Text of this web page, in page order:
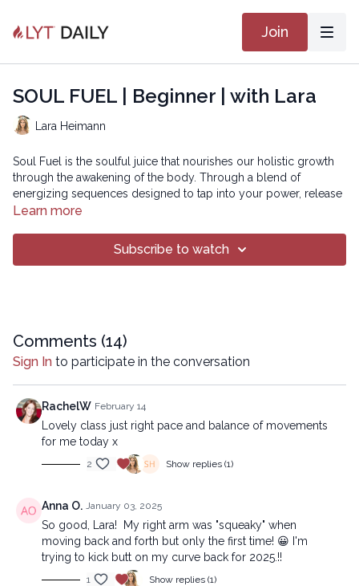
Join
SOUL FUEL | Beginner | with Lara
Lara Heimann
Soul Fuel is the soulful juice that nourishes our holistic growth
through the awakening of the body. Through a blend of
energizing sequences designed to tap into your power, release
tension, and cultivate balance, this class will help you flourish
06:50Sequence
17:23Stream
Advanced version:
https://practice.lytyoga.com/programs/soul-fuel-advanced?
id=soul-fuel-advanced
Copyright © 2024 LYT Yoga® Inc.
All rights reserved. No part of this broadcast may be
reproduced, distributed, or transmitted in any form or by any
means, including transcribing, recording or other electronic or
mechanical methods, without the prior written permission of the
company.
Learn more
Subscribe to watch
Comments (14)
Sign In to participate in the conversation
RachelW February 14
Lovely class just right pace and balance of movements
for me today x
2 Show replies (1)
Anna O. January 03, 2025
So good, Lara! My right arm was "squeaky" when
moving back and forth but only the first time! 😀 I'm
trying to kick butt on my curve back for 2025.!!
1 Show replies (1)